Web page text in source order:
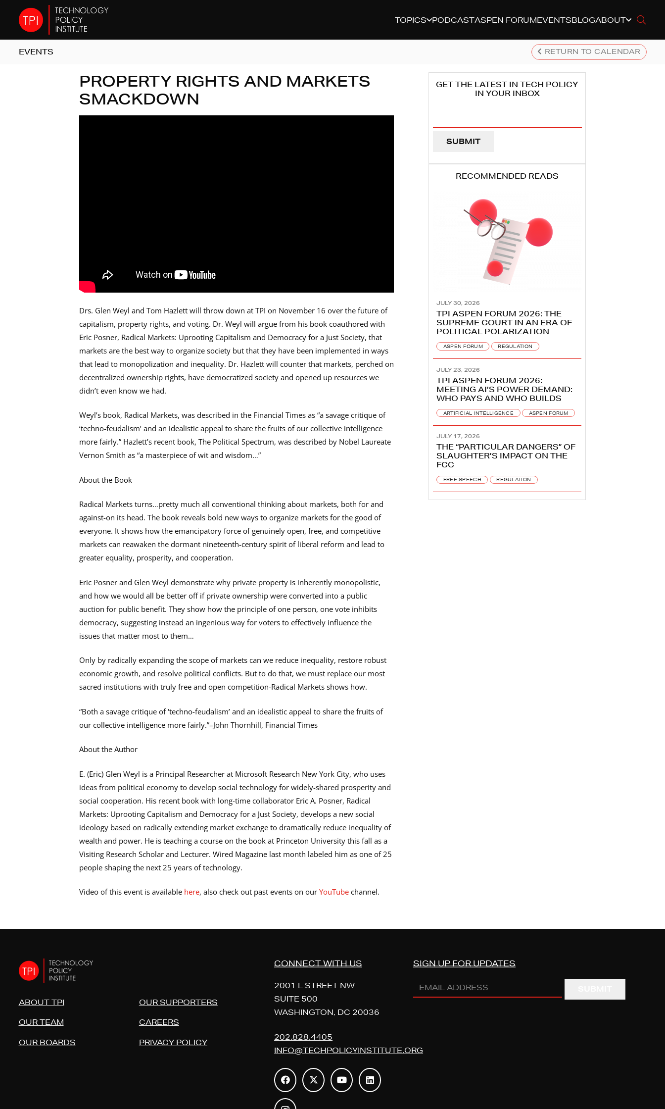
TOPICS PODCASTASPEN FORUMEVENTSBLOGABOUT
EVENTS RETURN TO CALENDAR
PROPERTY RIGHTS AND MARKETS
SMACKDOWN
Drs. Glen Weyl and Tom Hazlett will throw down at TPI on November 16 over the future of
capitalism, property rights, and voting. Dr. Weyl will argue from his book coauthored with
Eric Posner, Radical Markets: Uprooting Capitalism and Democracy for a Just Society, that
markets are the best way to organize society but that they have been implemented in ways
that lead to monopolization and inequality. Dr. Hazlett will counter that markets, perched on
decentralized ownership rights, have democratized society and opened up resources we
didn’t even know we had.
Weyl’s book, Radical Markets, was described in the Financial Times as “a savage critique of
‘techno-feudalism’ and an idealistic appeal to share the fruits of our collective intelligence
more fairly.” Hazlett’s recent book, The Political Spectrum, was described by Nobel Laureate
Vernon Smith as “a masterpiece of wit and wisdom…”
About the Book
Radical Markets turns…pretty much all conventional thinking about markets, both for and
against-on its head. The book reveals bold new ways to organize markets for the good of
everyone. It shows how the emancipatory force of genuinely open, free, and competitive
markets can reawaken the dormant nineteenth-century spirit of liberal reform and lead to
greater equality, prosperity, and cooperation.
Eric Posner and Glen Weyl demonstrate why private property is inherently monopolistic,
and how we would all be better off if private ownership were converted into a public
auction for public benefit. They show how the principle of one person, one vote inhibits
democracy, suggesting instead an ingenious way for voters to effectively influence the
issues that matter most to them…
Only by radically expanding the scope of markets can we reduce inequality, restore robust
economic growth, and resolve political conflicts. But to do that, we must replace our most
sacred institutions with truly free and open competition-Radical Markets shows how.
“Both a savage critique of ‘techno-feudalism’ and an idealistic appeal to share the fruits of
our collective intelligence more fairly.”–John Thornhill, Financial Times
About the Author
E. (Eric) Glen Weyl is a Principal Researcher at Microsoft Research New York City, who uses
ideas from political economy to develop social technology for widely-shared prosperity and
social cooperation. His recent book with long-time collaborator Eric A. Posner, Radical
Markets: Uprooting Capitalism and Democracy for a Just Society, develops a new social
ideology based on radically extending market exchange to dramatically reduce inequality of
wealth and power. He is teaching a course on the book at Princeton University this fall as a
Visiting Research Scholar and Lecturer. Wired Magazine last month labeled him as one of 25
people shaping the next 25 years of technology.
Video of this event is available here, also check out past events on our YouTubechannel.
GET THE LATEST IN TECH POLICY
IN YOUR INBOX
Address
(REQUIRED)
RECOMMENDED READS
JULY 30, 2026
TPI ASPEN FORUM 2026: THE
SUPREME COURT IN AN ERA OF
POLITICAL POLARIZATION
ASPEN FORUM REGULATION
JULY 23, 2026
TPI ASPEN FORUM 2026:
MEETING AI’S POWER DEMAND:
WHO PAYS AND WHO BUILDS
ARTIFICIAL INTELLIGENCE ASPEN FORUM
JULY 17, 2026
THE “PARTICULAR DANGERS” OF
SLAUGHTER’S IMPACT ON THE
FCC
FREE SPEECH REGULATION
ABOUT TPI
OUR TEAM
OUR BOARDS
OUR SUPPORTERS
CAREERS
PRIVACY POLICY
CONNECT WITH US
2001 L STREET NW
SUITE 500
WASHINGTON, DC 20036
202.828.4405
INFO@TECHPOLICYINSTITUTE.ORG
SIGN UP FOR UPDATES
Email
Address